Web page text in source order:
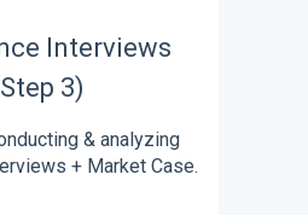
Interviews
3)
& analyzing
+ Market Case.